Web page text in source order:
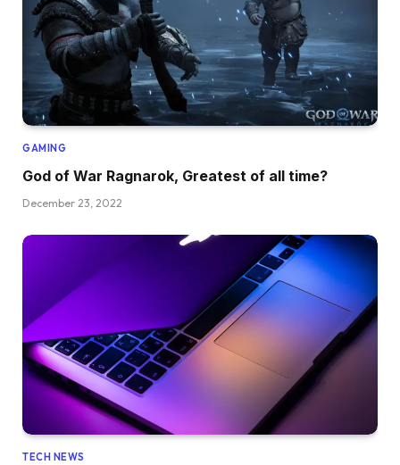
GAMING
God of War Ragnarok, Greatest of all time?
December 23, 2022
TECH NEWS